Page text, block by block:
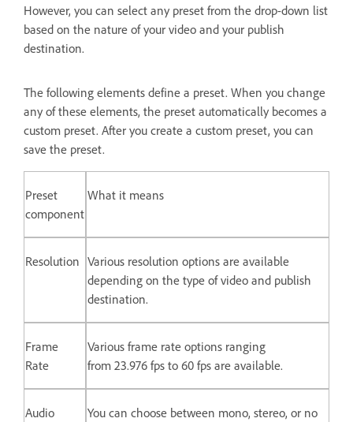
However, you can select any preset from the drop-down list
based on the nature of your video and your publish
destination.
The following elements define a preset. When you change
any of these elements, the preset automatically becomes a
custom preset. After you create a custom preset, you can
save the preset.
Preset
component
What it means
Resolution Various resolution options are available
depending on the type of video and publish
destination.
Frame
Rate
Various frame rate options ranging
from 23.976 fps to 60 fps are available.
Audio
You can choose between mono, stereo, or no